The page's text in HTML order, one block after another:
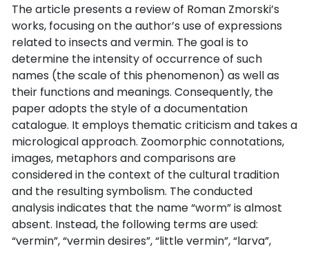
The article presents a review of Roman Zmorski’s
works, focusing on the author’s use of expressions
related to insects and vermin. The goal is to
determine the intensity of occurrence of such
names (the scale of this phenomenon) as well as
their functions and meanings. Consequently, the
paper adopts the style of a documentation
catalogue. It employs thematic criticism and takes a
micrological approach. Zoomorphic connotations,
images, metaphors and comparisons are
considered in the context of the cultural tradition
and the resulting symbolism. The conducted
analysis indicates that the name “worm” is almost
absent. Instead, the following terms are used:
“vermin”, “vermin desires”, “little vermin”, “larva”,